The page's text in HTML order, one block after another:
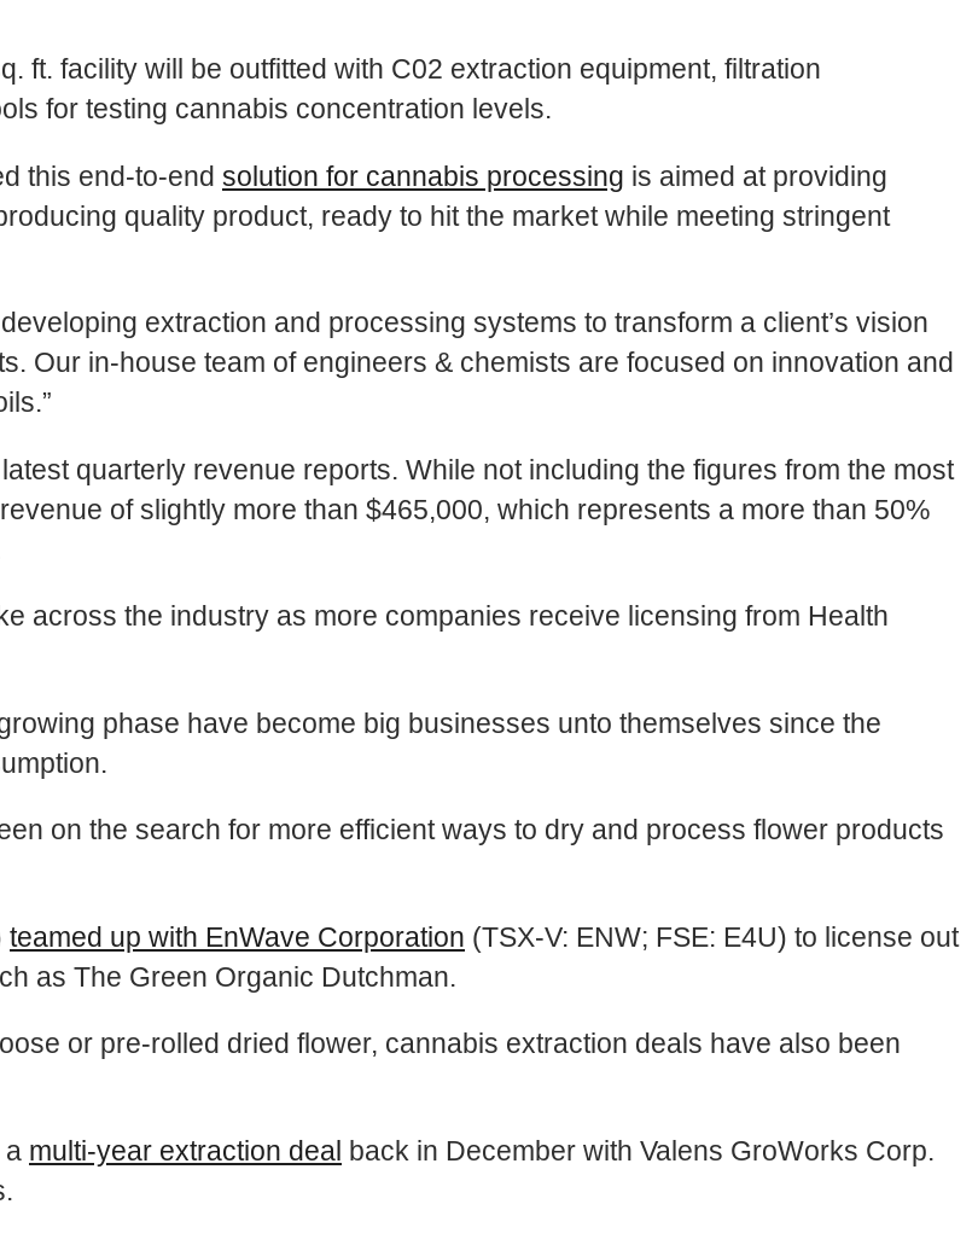
ft. facility will be outfitted with C02 extraction equipment, filtration
for testing cannabis concentration levels.
this end-to-end solution for cannabis processing is aimed at providing
quality product, ready to hit the market while meeting stringent
extraction and processing systems to transform a client’s vision
Our in-house team of engineers & chemists are focused on innovation and
quarterly revenue reports. While not including the figures from the most
of slightly more than $465,000, which represents a more than 50%
across the industry as more companies receive licensing from Health
phase have become big businesses unto themselves since the
on the search for more efficient ways to dry and process flower products
teamed up with EnWave Corporation (TSX-V: ENW; FSE: E4U) to license out
as The Green Organic Dutchman.
or pre-rolled dried flower, cannabis extraction deals have also been
a multi-year extraction deal back in December with Valens GroWorks Corp.